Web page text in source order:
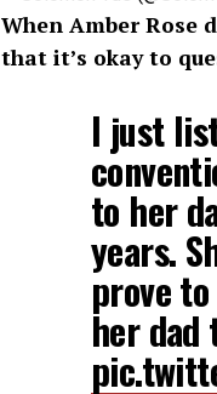
When Amber Rose
that it’s okay to
I just
to her
years.
prove
her dad